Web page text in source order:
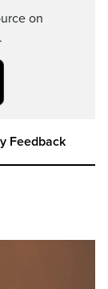
on
Feedback